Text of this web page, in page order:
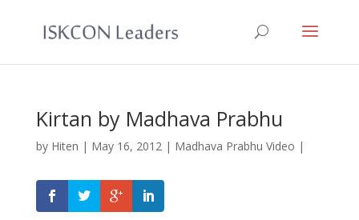
Kirtan by Madhava Prabhu
by Hiten | May 16, 2012| Madhava Prabhu Video |